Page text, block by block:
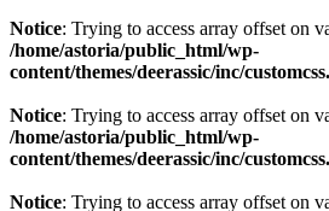
Notice: Trying to access array offset on
/home/astoria/public_html/wp-
content/themes/deerassic/inc/
Notice: Trying to access array offset on
/home/astoria/public_html/wp-
content/themes/deerassic/inc/
Notice: Trying to access array offset on